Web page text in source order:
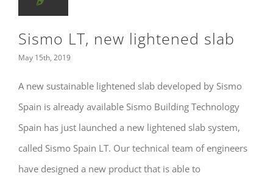
Sismo LT, new lightened slab
May 15th, 2019
A new sustainable lightened slab developed by Sismo
Spain is already available Sismo Building Technology
Spain has just launched a new lightened slab system,
called Sismo Spain LT. Our technical team of engineers
have designed a new product that is able to